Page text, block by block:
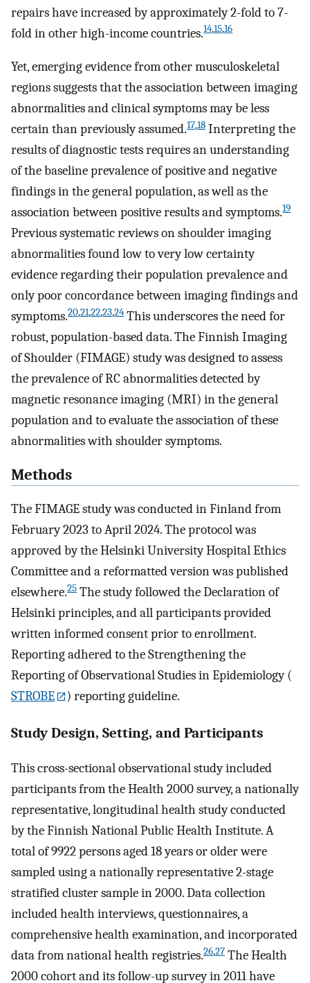
repairs have increased by approximately 2-fold to 7-
fold in other high-income countries.14,15,16
Yet, emerging evidence from other musculoskeletal
regions suggests that the association between imaging
abnormalities and clinical symptoms may be less
certain than previously assumed.17,18 Interpreting the
results of diagnostic tests requires an understanding
of the baseline prevalence of positive and negative
findings in the general population, as well as the
association between positive results and symptoms.19
Previous systematic reviews on shoulder imaging
abnormalities found low to very low certainty
evidence regarding their population prevalence and
only poor concordance between imaging findings and
symptoms.20,21,22,23,24 This underscores the need for
robust, population-based data. The Finnish Imaging
of Shoulder (FIMAGE) study was designed to assess
the prevalence of RC abnormalities detected by
magnetic resonance imaging (MRI) in the general
population and to evaluate the association of these
abnormalities with shoulder symptoms.
Methods
The FIMAGE study was conducted in Finland from
February 2023 to April 2024. The protocol was
approved by the Helsinki University Hospital Ethics
Committee and a reformatted version was published
elsewhere.25 The study followed the Declaration of
Helsinki principles, and all participants provided
written informed consent prior to enrollment.
Reporting adhered to the Strengthening the
Reporting of Observational Studies in Epidemiology (
STROBE
) reporting guideline.
Study Design, Setting, and Participants
This cross-sectional observational study included
participants from the Health 2000 survey, a nationally
representative, longitudinal health study conducted
by the Finnish National Public Health Institute. A
total of 9922 persons aged 18 years or older were
sampled using a nationally representative 2-stage
stratified cluster sample in 2000. Data collection
included health interviews, questionnaires, a
comprehensive health examination, and incorporated
data from national health registries.26,27 The Health
2000 cohort and its follow-up survey in 2011 have